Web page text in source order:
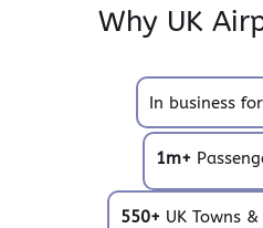
Why UK
In business for
1m+
550+ UK Towns